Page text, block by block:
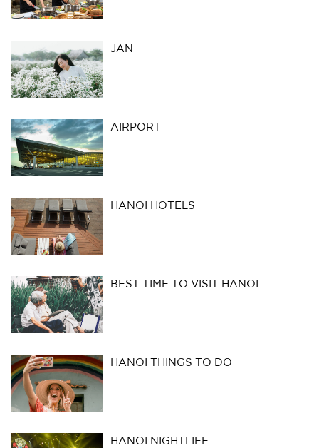
JAN
AIRPORT
HANOI HOTELS
BEST TIME TO VISIT HANOI
HANOI THINGS TO DO
HANOI NIGHTLIFE